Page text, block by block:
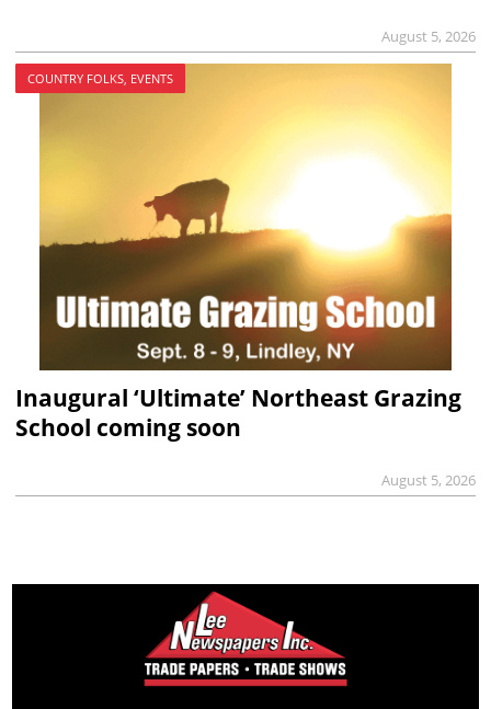
August 5, 2026
COUNTRY FOLKS, EVENTS
Inaugural ‘Ultimate’ Northeast Grazing
School coming soon
August 5, 2026